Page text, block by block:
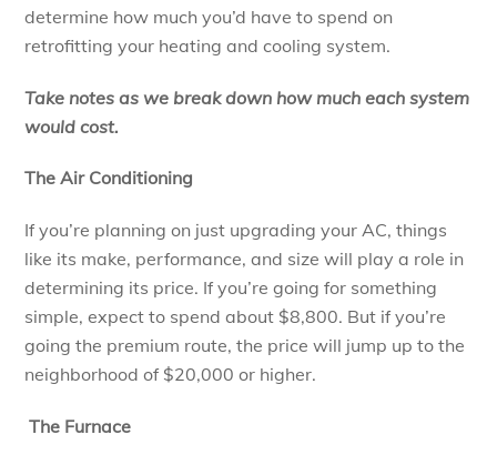
determine how much you’d have to spend on
retrofitting your heating and cooling system.
Take notes as we break down how much each system
would cost.
The Air Conditioning
If you’re planning on just upgrading your AC, things
like its make, performance, and size will play a role in
determining its price. If you’re going for something
simple, expect to spend about $8,800. But if you’re
going the premium route, the price will jump up to the
neighborhood of $20,000 or higher.
The Furnace